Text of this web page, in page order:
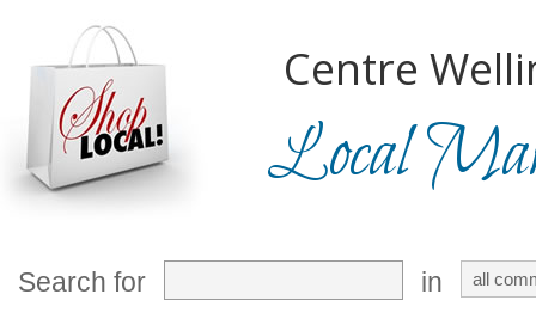
Centre
Local
Search for in